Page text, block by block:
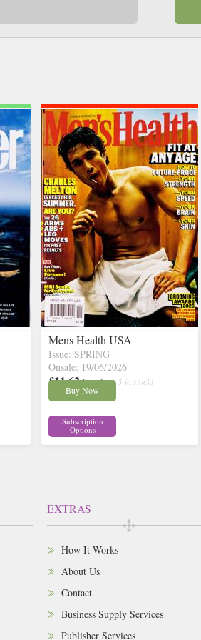
Mens Health USA
Issue: SPRING
Onsale: 19/06/2026
£11.62 inc p&p ( 5 in stock)
Buy Now
Subscription
Options
EXTRAS
How It Works
About Us
Contact
Business Supply Services
Publisher Services